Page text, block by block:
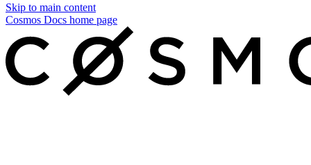
Skip to main content
Cosmos Docs home page